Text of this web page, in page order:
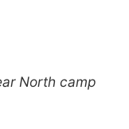
North camp